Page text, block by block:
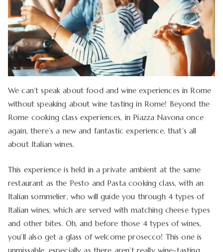
We can’t speak about food and wine experiences in Rome
without speaking about wine tasting in Rome! Beyond the
Rome cooking class experiences, in Piazza Navona once
again, there’s a new and fantastic experience, that’s all
about Italian wines.
This experience is held in a private ambient at the same
restaurant as the Pesto and Pasta cooking class, with an
Italian sommelier, who will guide you through 4 types of
Italian wines, which are served with matching cheese types
and other bites. Oh, and before those 4 types of wines,
you’ll also get a glass of welcome prosecco! This one is